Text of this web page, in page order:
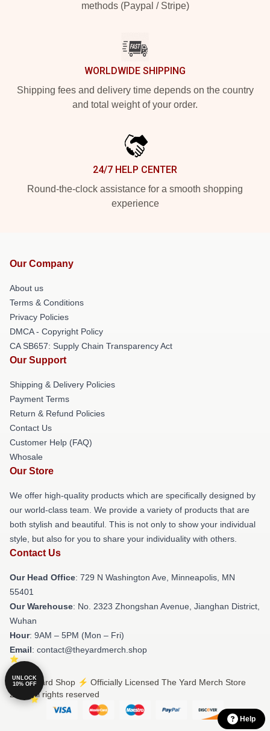
methods (Paypal / Stripe)
WORLDWIDE SHIPPING
Shipping fees and delivery time depends on the country
and total weight of your order.
24/7 HELP CENTER
Round-the-clock assistance for a smooth shopping
experience
Our Company
About us
Terms & Conditions
Privacy Policies
DMCA - Copyright Policy
CA SB657: Supply Chain Transparency Act
Our Support
Shipping & Delivery Policies
Payment Terms
Return & Refund Policies
Contact Us
Customer Help (FAQ)
Whosale
Our Store
We offer high-quality products which are specifically designed by
our world-class team. We provide a variety of products that are
both stylish and beautiful. This is not only to show your individual
style, but also for you to share your individuality with others.
Contact Us
Our Head Office: 729 N Washington Ave, Minneapolis, MN
55401
Our Warehouse: No. 2323 Zhongshan Avenue, Jianghan District,
Wuhan
Hour: 9AM – 5PM (Mon – Fri)
Email: contact@theyardmerch.shop
© The Yard Shop ⚡️ Officially Licensed The Yard Merch Store
2026 all rights reserved
Help
UNLOCK
10% OFF